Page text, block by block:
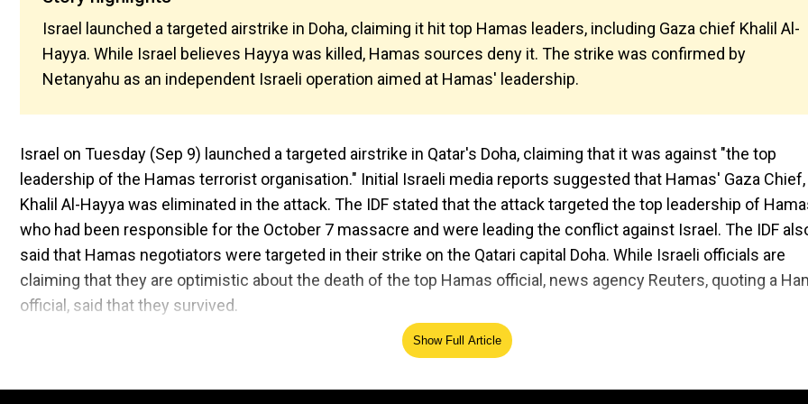
Israel launched a targeted airstrike in Doha, claiming it hit top Hamas leaders, including Gaza chief Khalil Al-
Hayya. While Israel believes Hayya was killed, Hamas sources deny it. The strike was confirmed by
Netanyahu as an independent Israeli operation aimed at Hamas' leadership.
Israel on Tuesday (Sep 9) launched a targeted airstrike in Qatar's Doha, claiming that it was against "the top
leadership of the Hamas terrorist organisation." Initial Israeli media reports suggested that Hamas' Gaza Chief,
Khalil Al-Hayya was eliminated in the attack. The IDF stated that the attack targeted the top leadership of
who had been responsible for the October 7 massacre and were leading the conflict against Israel. The IDF
said that Hamas negotiators were targeted in their strike on the Qatari capital Doha. While Israeli officials are
claiming that they are optimistic about the death of the top Hamas official, news agency Reuters, quoting a
official, said that they survived.
Show Full Article